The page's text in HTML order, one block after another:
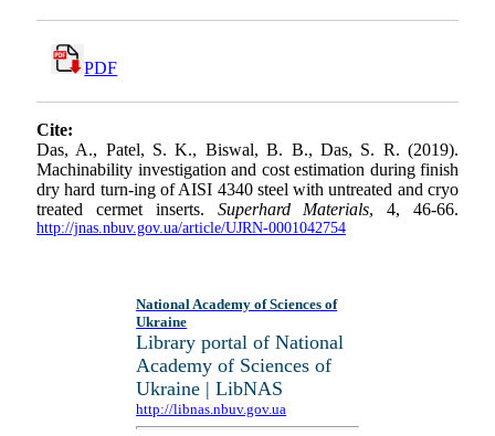
PDF
Cite:
Das, A., Patel, S. K., Biswal, B. B., Das, S. R. (2019).
Machinability investigation and cost estimation during finish
dry hard turn-ing of AISI 4340 steel with untreated and cryo
treated cermet inserts. Superhard Materials, 4, 46-66.
http://jnas.nbuv.gov.ua/article/UJRN-0001042754
National Academy of Sciences of
Ukraine
Library portal of National
Academy of Sciences of
Ukraine | LibNAS
http://libnas.nbuv.gov.ua